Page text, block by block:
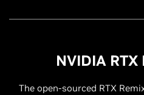
NVIDIA
The open-sourced RTX